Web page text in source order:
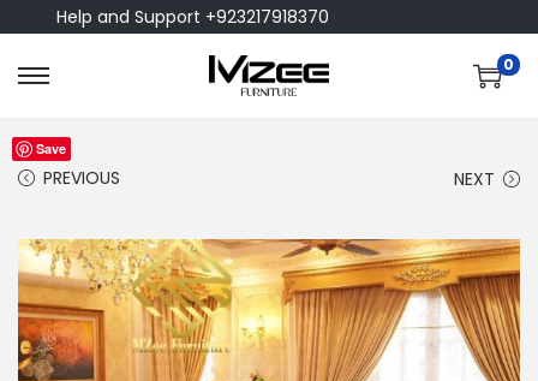
Help and Support +923217918370
0
PREVIOUS NEXT
Save